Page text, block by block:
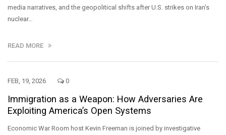
media narratives, and the geopolitical shifts after U.S. strikes on Iran’s
nuclear…
READ MORE
FEB, 19, 2026 0
Immigration as a Weapon: How Adversaries Are
Exploiting America’s Open Systems
Economic War Room host Kevin Freeman is joined by investigative